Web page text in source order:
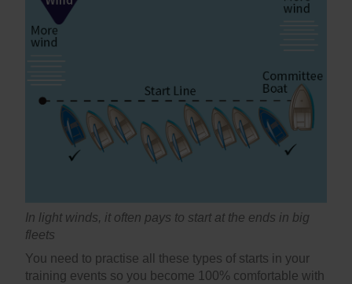
In light winds, it often pays to start at the ends in big
fleets
You need to practise all these types of starts in your
training events so you become 100% comfortable with